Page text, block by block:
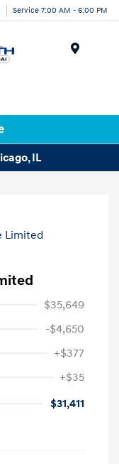
Service 7:00 AM - 6:00 PM
IL
$35,649
-$4,650
+$377
+$35
$31,411